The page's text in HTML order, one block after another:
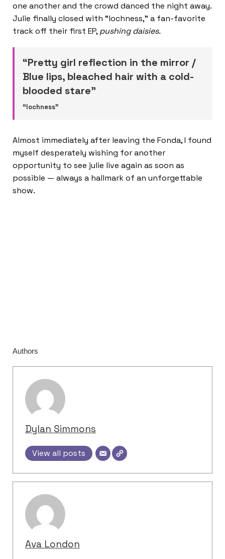
one another and the crowd danced the night away.
Julie finally closed with “lochness,” a fan-favorite
track off their first EP, pushing daisies.
“Pretty girl reflection in the mirror /
Blue lips, bleached hair with a cold-
blooded stare”
“lochness”
Almost immediately after leaving the Fonda, I found
myself desperately wishing for another
opportunity to see julie live again as soon as
possible — always a hallmark of an unforgettable
show.
Authors
Dylan Simmons
View all posts
Ava London